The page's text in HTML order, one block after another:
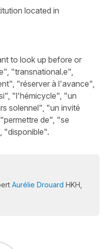
located in
to look up before or
"transnational.e",
"réserver à l'avance",
"l'hémicycle", "un
solennel", "un invité
de", "se
"disponible".
Aurélie Drouard HKH,